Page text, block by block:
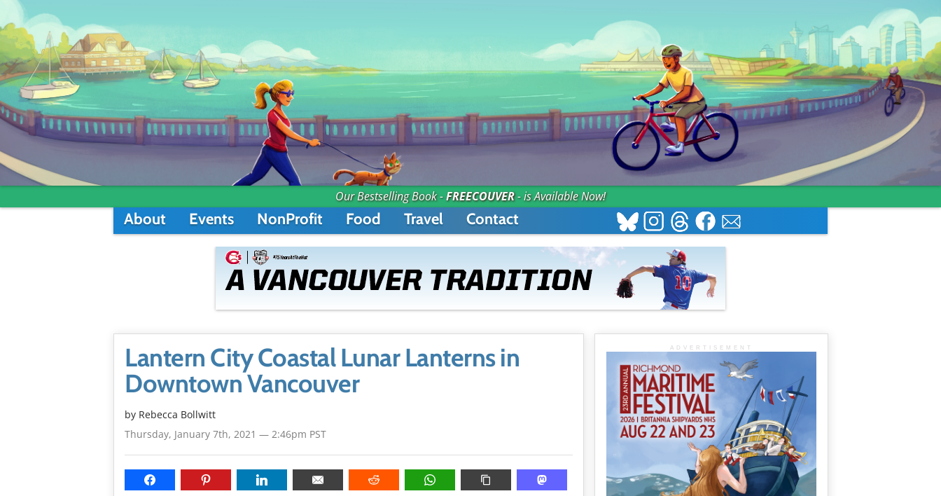
Our Bestselling Book -FREECOUVER- is Available Now!
About Events NonProfit Food Travel Contact
Lantern City Coastal Lunar Lanterns in
Downtown Vancouver
by Rebecca Bollwitt
Thursday, January 7th, 2021 — 2:46pm PST
ADVERTISEMENT